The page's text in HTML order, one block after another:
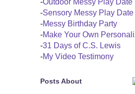
-Outdoor Messy Play Date
-Sensory Messy Play Date
-Messy Birthday Party
-Make Your Own
-31 Days of C.S. Lewis
-My Video Testimony
Posts About